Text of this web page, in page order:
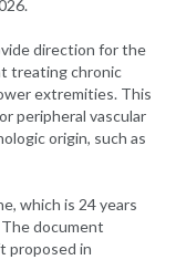
direction for the
treating chronic
extremities. This
peripheral vascular
origin, such as
which is 24 years
document
proposed in